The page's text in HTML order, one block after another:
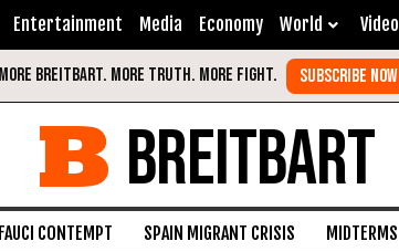
Entertainment Media Economy World Video
BREITBART
FAUCI CONTEMPT SPAIN MIGRANT CRISIS MIDTERMS